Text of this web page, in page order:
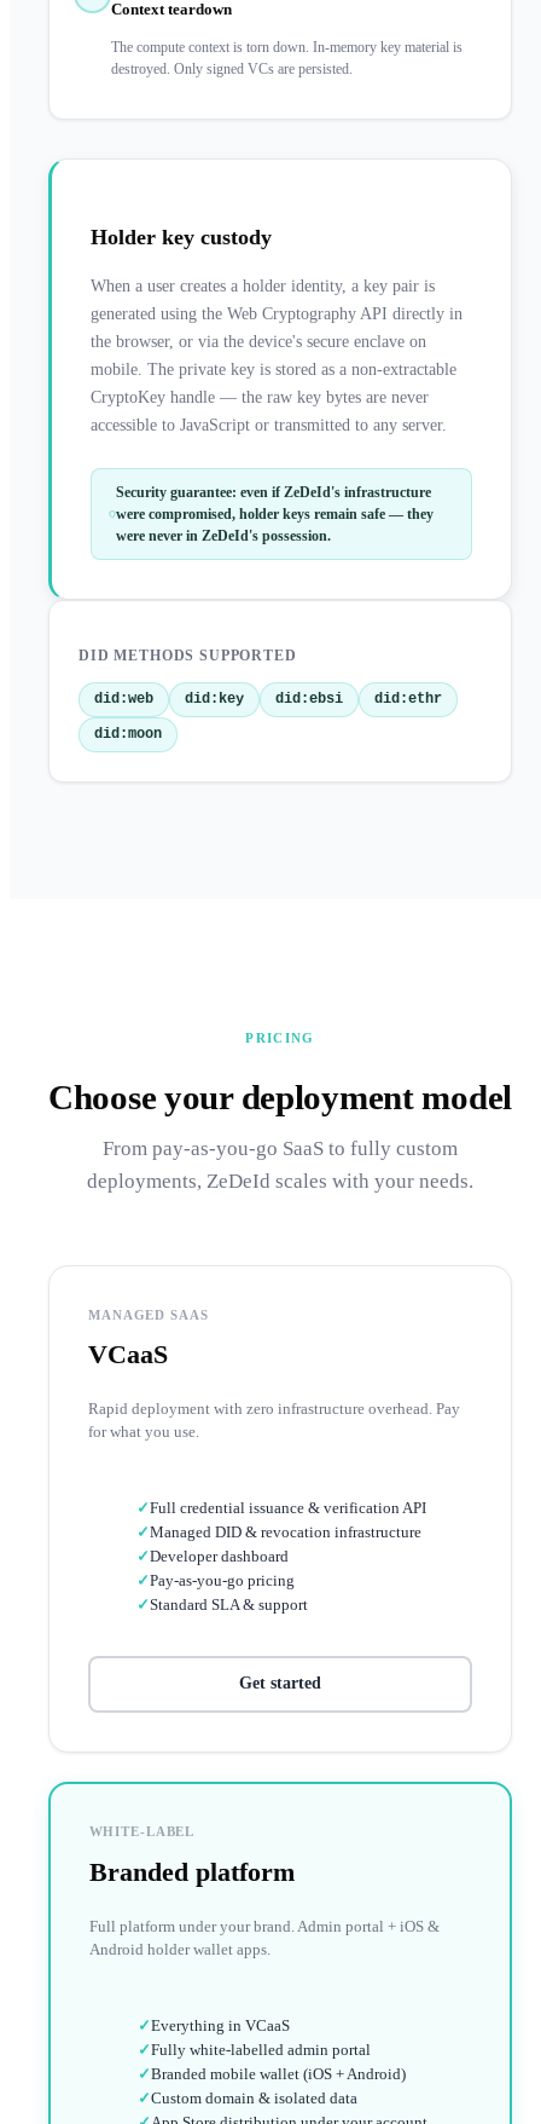
Context teardown
The compute context is torn down. In-memory key material is
destroyed. Only signed VCs are persisted.
Holder key custody
When a user creates a holder identity, a key pair is
generated using the Web Cryptography API directly in
the browser, or via the device's secure enclave on
mobile. The private key is stored as a non-extractable
CryptoKey handle — the raw key bytes are never
accessible to JavaScript or transmitted to any server.
Security guarantee: even if ZeDeId's infrastructure
were compromised, holder keys remain safe — they
were never in ZeDeId's possession.
DID METHODS SUPPORTED
did:web did:key did:ebsi did:ethr
did:moon
PRICING
Choose your deployment model
From pay-as-you-go SaaS to fully custom
deployments, ZeDeId scales with your needs.
MANAGED SAAS
VCaaS
Rapid deployment with zero infrastructure overhead. Pay
for what you use.
✓Full credential issuance & verification API
✓Managed DID & revocation infrastructure
✓Developer dashboard
✓Pay-as-you-go pricing
✓Standard SLA & support
Get started
WHITE-LABEL
Branded platform
Full platform under your brand. Admin portal + iOS &
Android holder wallet apps.
✓Everything in VCaaS
✓Fully white-labelled admin portal
✓Branded mobile wallet (iOS + Android)
✓Custom domain & isolated data